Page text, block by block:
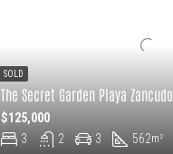
The Secret Garden Playa Zancudo
3 2 3 562m²
$125,000
SOLD